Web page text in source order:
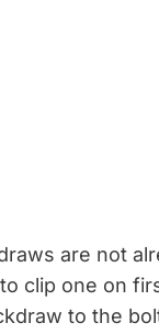
are not
clip one on
to the